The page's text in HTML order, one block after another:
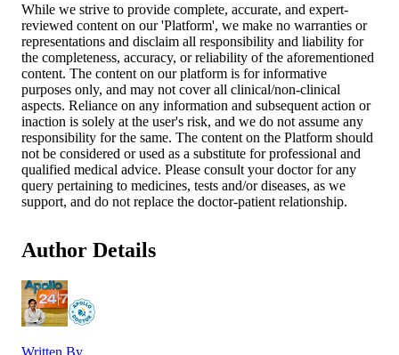
While we strive to provide complete, accurate, and expert-
reviewed content on our 'Platform', we make no warranties or
representations and disclaim all responsibility and liability for
the completeness, accuracy, or reliability of the aforementioned
content. The content on our platform is for informative
purposes only, and may not cover all clinical/non-clinical
aspects. Reliance on any information and subsequent action or
inaction is solely at the user's risk, and we do not assume any
responsibility for the same. The content on the Platform should
not be considered or used as a substitute for professional and
qualified medical advice. Please consult your doctor for any
query pertaining to medicines, tests and/or diseases, as we
support, and do not replace the doctor-patient relationship.
Author Details
Written By